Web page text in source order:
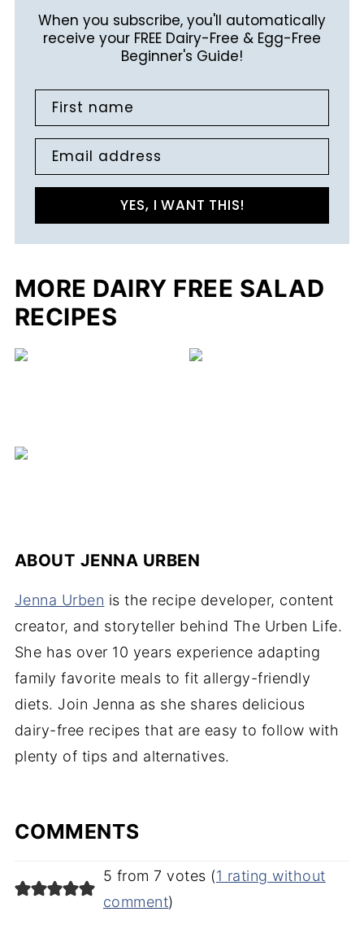
When you subscribe, you'll automatically
receive your FREE Dairy-Free & Egg-Free
Beginner's Guide!
First name
Email address
YES, I WANT THIS!
MORE DAIRY FREE SALAD
RECIPES
ABOUT JENNA URBEN
Jenna Urben is the recipe developer, content
creator, and storyteller behind The Urben Life.
She has over 10 years experience adapting
family favorite meals to fit allergy-friendly
diets. Join Jenna as she shares delicious
dairy-free recipes that are easy to follow with
plenty of tips and alternatives.
COMMENTS
5 from 7 votes (1 rating without
comment)